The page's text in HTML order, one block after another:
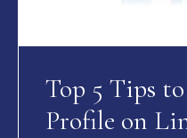
Top 5 Tips
Profile on